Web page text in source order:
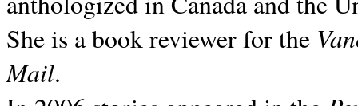
She is a book reviewer for the
Mail.